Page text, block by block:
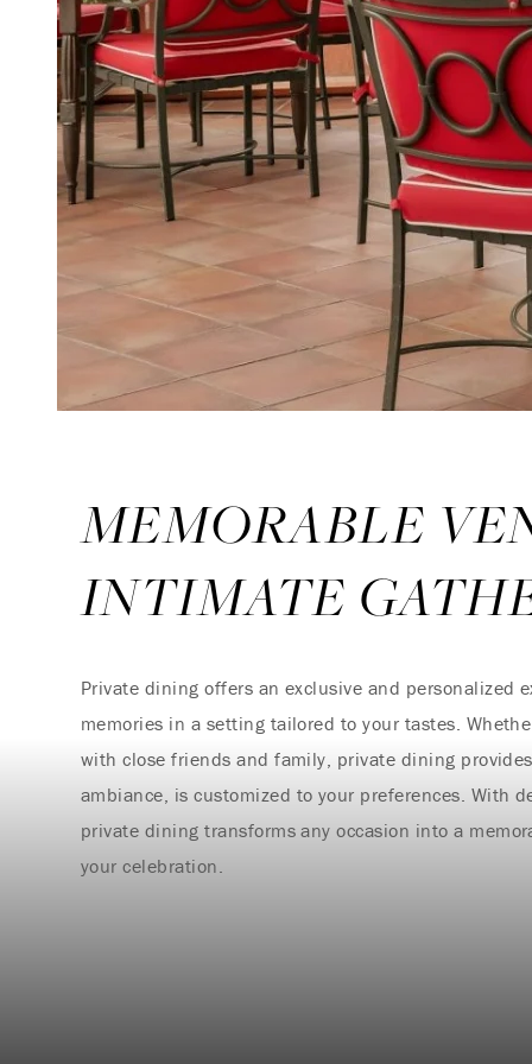
MEMORABLE
INTIMATE
Private dining offers an exclusive and personalized
memories in a setting tailored to your tastes.
with close friends and family, private dining
ambiance, is customized to your preferences. With
private dining transforms any occasion into a
your celebration.